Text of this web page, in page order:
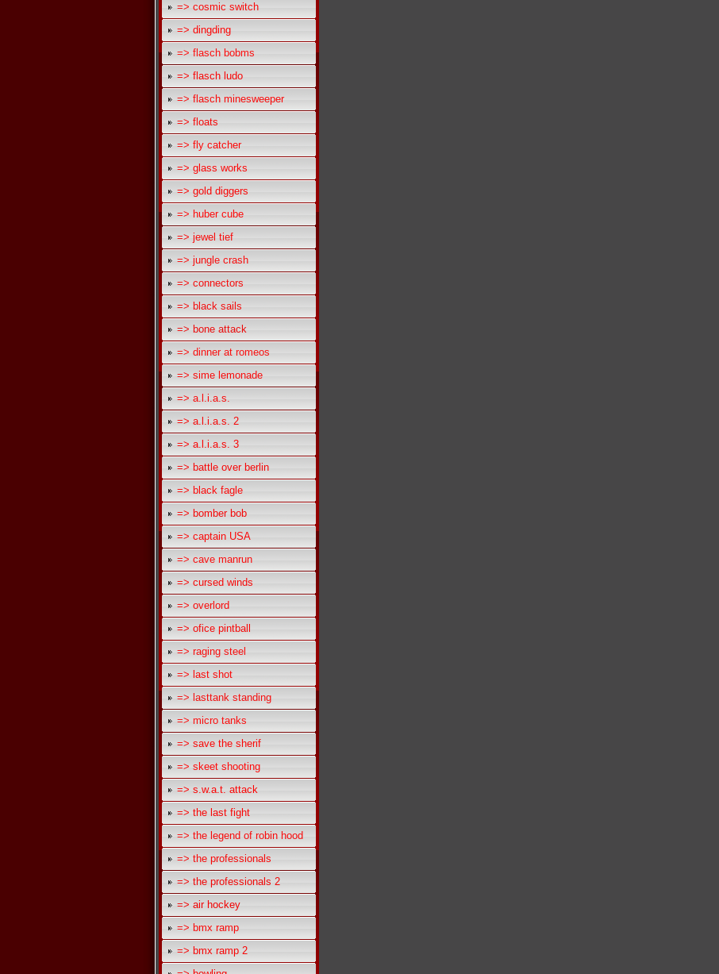
=> cosmic switch
=> dingding
=> flasch bobms
=> flasch ludo
=> flasch minesweeper
=> floats
=> fly catcher
=> glass works
=> gold diggers
=> huber cube
=> jewel tief
=> jungle crash
=> connectors
=> black sails
=> bone attack
=> dinner at romeos
=> sime lemonade
=> a.l.i.a.s.
=> a.l.i.a.s. 2
=> a.l.i.a.s. 3
=> battle over berlin
=> black fagle
=> bomber bob
=> captain USA
=> cave manrun
=> cursed winds
=> overlord
=> ofice pintball
=> raging steel
=> last shot
=> lasttank standing
=> micro tanks
=> save the sherif
=> skeet shooting
=> s.w.a.t. attack
=> the last fight
=> the legend of robin hood
=> the professionals
=> the professionals 2
=> air hockey
=> bmx ramp
=> bmx ramp 2